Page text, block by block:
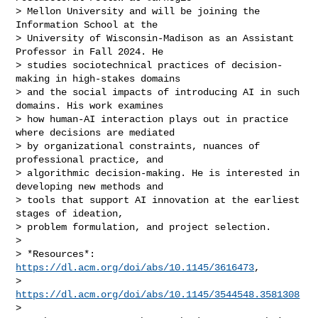
> Mellon University and will be joining the
Information School at the
> University of Wisconsin-Madison as an Assistant
Professor in Fall 2024. He
> studies sociotechnical practices of decision-
making in high-stakes domains
> and the social impacts of introducing AI in such
domains. His work examines
> how human-AI interaction plays out in practice
where decisions are mediated
> by organizational constraints, nuances of
professional practice, and
> algorithmic decision-making. He is interested in
developing new methods and
> tools that support AI innovation at the earliest
stages of ideation,
> problem formulation, and project selection.
>
https://dl.acm.org/doi/abs/10.1145/3616473,
https://dl.acm.org/doi/abs/10.1145/3544548.3581308
>